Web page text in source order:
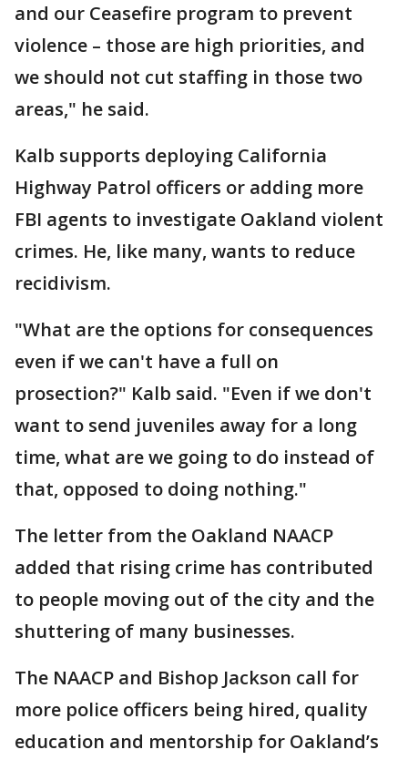
and our Ceasefire program to prevent
violence – those are high priorities, and
we should not cut staffing in those two
areas," he said.
Kalb supports deploying California
Highway Patrol officers or adding more
FBI agents to investigate Oakland violent
crimes. He, like many, wants to reduce
recidivism.
"What are the options for consequences
even if we can't have a full on
prosection?" Kalb said. "Even if we don't
want to send juveniles away for a long
time, what are we going to do instead of
that, opposed to doing nothing."
The letter from the Oakland NAACP
added that rising crime has contributed
to people moving out of the city and the
shuttering of many businesses.
The NAACP and Bishop Jackson call for
more police officers being hired, quality
education and mentorship for Oakland’s